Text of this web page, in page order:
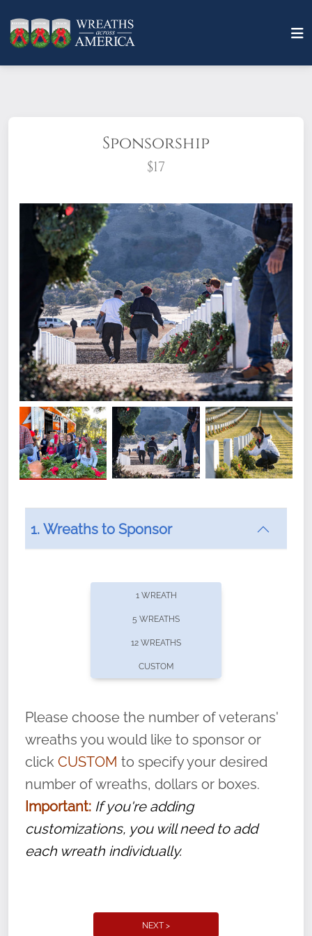
Sponsorship
$17
What does it mean to sponsor a wreath?
offers recurring sponsorships? You can choose how
volunteer, we ask that they “say their
name” to ensure that the legacy of duty,
service, and sacrifice is never forgotten.
1. Wreaths to Sponsor
1 WREATH
5 WREATHS
12 WREATHS
CUSTOM
Please choose the number of veterans'
wreaths you would like to sponsor or
click CUSTOM to specify your desired
number of wreaths, dollars or boxes.
Important: If you're adding
customizations, you will need to add
each wreath individually.
NEXT >